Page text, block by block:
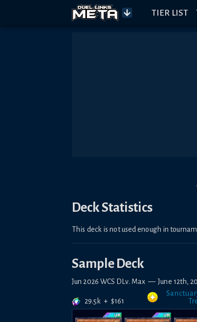
TIER LIST
Deck Statistics
This deck is not used enough in
Sample Deck
Jun 2026 WCS DLv. Max — June 12th,
29.5k + $161